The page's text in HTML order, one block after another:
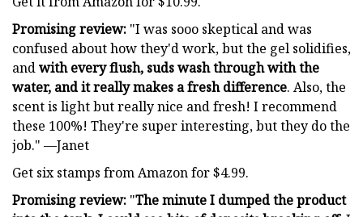
Promising review: "I was sooo skeptical and was
confused about how they'd work, but the gel solidifies,
andwith every flush, suds wash through with the
water, and it really makes a fresh difference. Also, the
scent is light but really nice and fresh! I recommend
these 100%! They're super interesting, but they do the
job." —Janet
Get six stamps from Amazon for $4.99.
Promising review: "The minute I dumped the product